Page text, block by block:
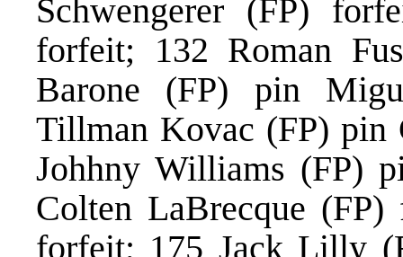
Schwengerer (FP)
forfeit; 132 Roman
Barone (FP) pin
Tillman Kovac (FP) pin
Johhny Williams (FP)
Colten LaBrecque
forfeit; 175 Jack Lilly